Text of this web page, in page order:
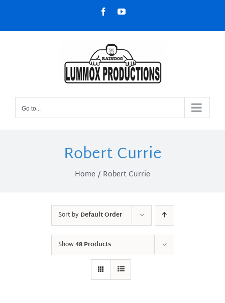
content
FacebookYouTube
Go to...
Robert Currie
Home Robert Currie
Sort byDefault Order
Show48 Products